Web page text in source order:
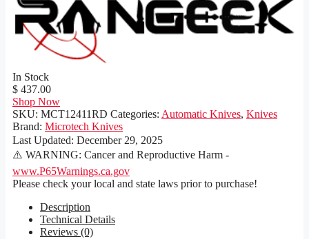
In Stock
$ 437.00
Shop Now
SKU: MCT12411RD Categories: Automatic Knives, Knives
Brand: Microtech Knives
Last Updated: December 29, 2025
⚠️ WARNING: Cancer and Reproductive Harm -
www.P65Warnings.ca.gov
Please check your local and state laws prior to purchase!
Description
Technical Details
Reviews (0)